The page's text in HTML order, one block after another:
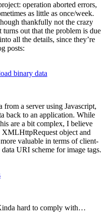
operation aborted errors,
as little as once/week.
thankfully not the crazy
out that the problem is due
all the details, since they’re
posts:
binary data
from a server using Javascript,
back to an application. While
are a bit complex, I believe
XMLHttpRequest object and
valuable in terms of client-
URI scheme for image tags.
hard to comply with…